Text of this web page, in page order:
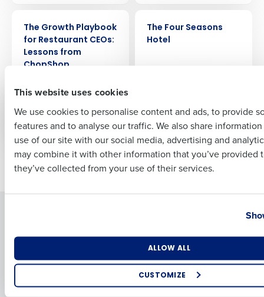
This website uses cookies
We use cookies to personalise content and ads, to provide
features and to analyse our traffic. We also share
use of our site with our social media, advertising and
may combine it with other information that you’ve provided
they’ve collected from your use of their services.
ALLOW ALL
CUSTOMIZE
The Growth Playbook
for Restaurant CEOs:
Lessons from
ChopShop
The Four Seasons
Hotel
VIDEO
The Employee
The Effects of Gossip
Older posts
Workforce Management
Inventory Management
Restaurant Operations Suite
for Enterprise
Adaco
HotSchedules
Full Name
Last
Business Email Address Phone Number
Industry